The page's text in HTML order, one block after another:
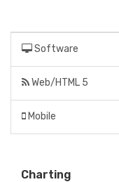
Software
Web/HTML 5
Mobile
Charting